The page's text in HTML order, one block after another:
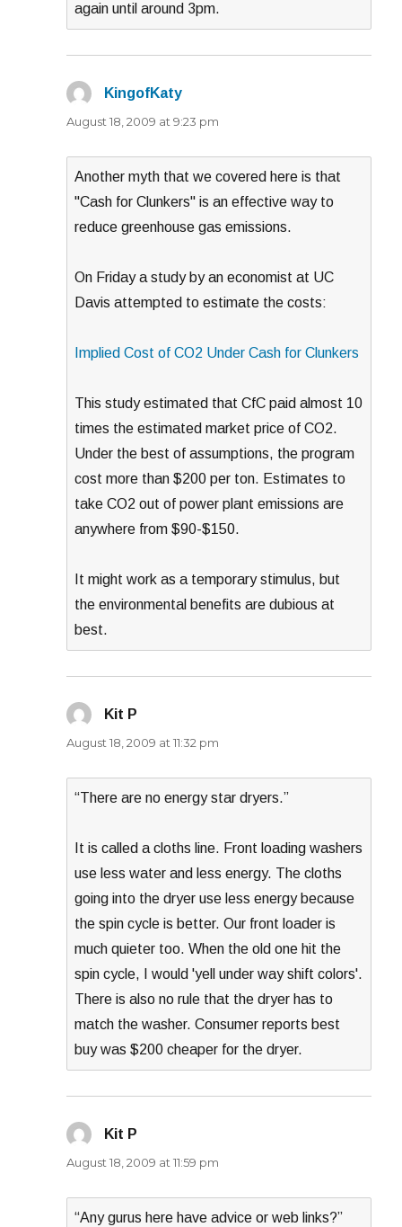
again until around 3pm.
KingofKaty
August 18, 2009 at 9:23 pm
Another myth that we covered here is that
"Cash for Clunkers" is an effective way to
reduce greenhouse gas emissions.
On Friday a study by an economist at UC
Davis attempted to estimate the costs:
Implied Cost of CO2 Under Cash for Clunkers
This study estimated that CfC paid almost 10
times the estimated market price of CO2.
Under the best of assumptions, the program
cost more than $200 per ton. Estimates to
take CO2 out of power plant emissions are
anywhere from $90-$150.
It might work as a temporary stimulus, but
the environmental benefits are dubious at
best.
Kit P
August 18, 2009 at 11:32 pm
“There are no energy star dryers.”
It is called a cloths line. Front loading washers
use less water and less energy. The cloths
going into the dryer use less energy because
the spin cycle is better. Our front loader is
much quieter too. When the old one hit the
spin cycle, I would 'yell under way shift colors'.
There is also no rule that the dryer has to
match the washer. Consumer reports best
buy was $200 cheaper for the dryer.
Kit P
August 18, 2009 at 11:59 pm
“Any gurus here have advice or web links?”